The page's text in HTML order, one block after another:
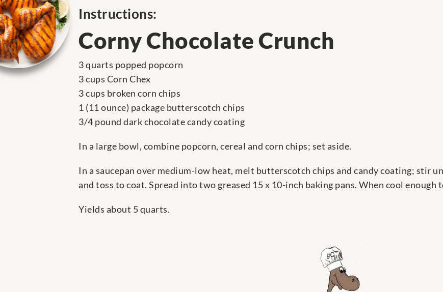
Instructions:
Corny Chocolate Crunch
3 quarts popped popcorn
3 cups Corn Chex
3 cups broken corn chips
1 (11 ounce) package butterscotch chips
3/4 pound dark chocolate candy coating
In a large bowl, combine popcorn, cereal and corn chips; set aside.
In a saucepan over medium-low heat, melt butterscotch chips and candy coating; stir
and toss to coat. Spread into two greased 15 x 10-inch baking pans. When cool enough
Yields about 5 quarts.